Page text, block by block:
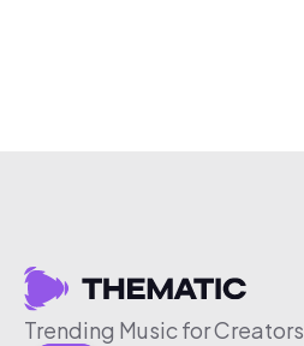
Trending Music for Creators